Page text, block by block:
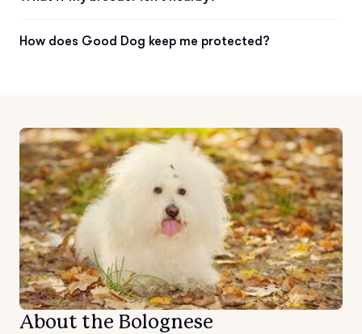
How does Good Dog keep me protected?
About the Bolognese